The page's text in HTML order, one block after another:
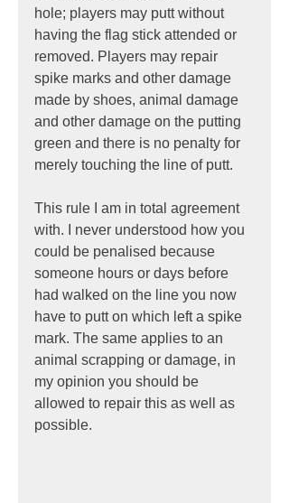
hole; players may putt without
having the flag stick attended or
removed. Players may repair
spike marks and other damage
made by shoes, animal damage
and other damage on the putting
green and there is no penalty for
merely touching the line of putt.
This rule I am in total agreement
with. I never understood how you
could be penalised because
someone hours or days before
had walked on the line you now
have to putt on which left a spike
mark. The same applies to an
animal scrapping or damage, in
my opinion you should be
allowed to repair this as well as
possible.